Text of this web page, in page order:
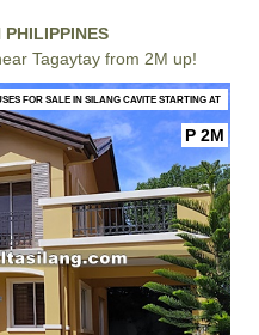
Tagaytay from 2M up!
FOR SALE IN SILANG CAVITE STARTING AT
P 2M